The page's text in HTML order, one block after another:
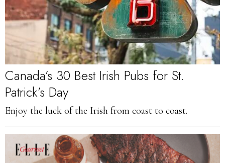
Canada’s 30 Best Irish Pubs for St.
Patrick’s Day
Enjoy the luck of the Irish from coast to coast.